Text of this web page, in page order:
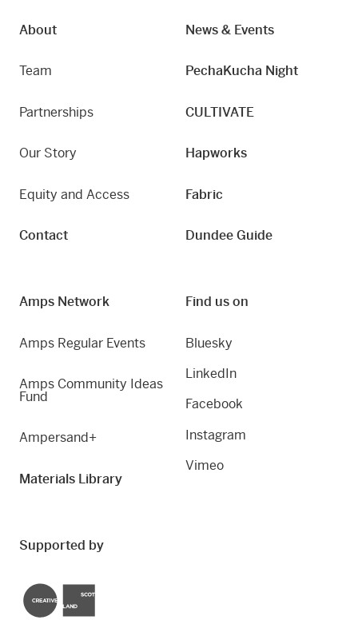
About
Team
Partnerships
Our Story
Equity and Access
Contact
News & Events
PechaKucha Night
CULTIVATE
Hapworks
Fabric
Dundee Guide
Amps Network
Amps Regular Events
Amps Community Ideas
Fund
Ampersand+
Materials Library
Find us on
Bluesky
LinkedIn
Facebook
Instagram
Vimeo
Supported by